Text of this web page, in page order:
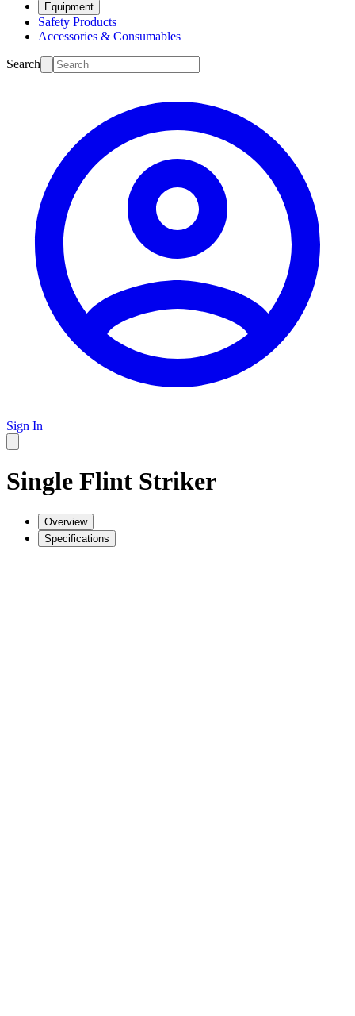
Equipment
Safety Products
Accessories & Consumables
Search
Sign In
Single Flint Striker
Overview
Specifications